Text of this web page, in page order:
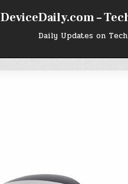
DeviceDaily.com –
Daily Updates on